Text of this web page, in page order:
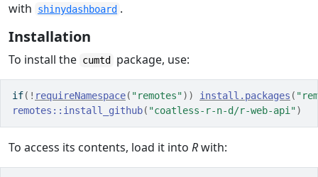
with
shinydashboard .
Installation
To install the cumtd package, use:
if( ! requireNamespace( "remotes") ) install.packages (
remotes :: install_github( "coatless-r-n-d/r-web-api")
To access its contents, load it into Rwith: